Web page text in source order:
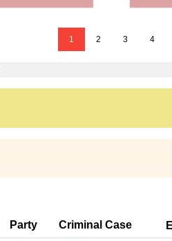
1 2 3 4
Party Criminal Case